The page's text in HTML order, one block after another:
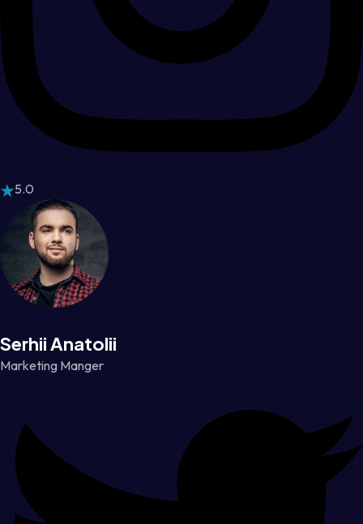
5.0
Serhii Anatolii
Marketing Manger